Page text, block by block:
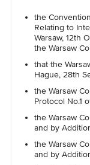
the
Relating to
Warsaw, 12th
the Warsaw
that the
Hague, 28th
the Warsaw
Protocol No.1
the Warsaw
and by
the Warsaw
and by